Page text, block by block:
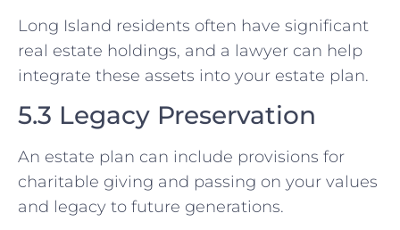
Long Island residents often have significant
real estate holdings, and a lawyer can help
integrate these assets into your estate plan.
5.3 Legacy Preservation
An estate plan can include provisions for
charitable giving and passing on your values
and legacy to future generations.